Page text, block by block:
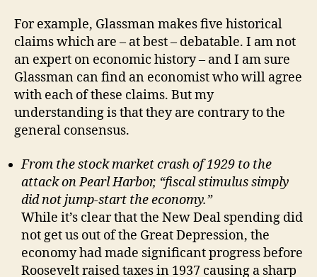
For example, Glassman makes five historical
claims which are – at best – debatable. I am not
an expert on economic history – and I am sure
Glassman can find an economist who will agree
with each of these claims. But my
understanding is that they are contrary to the
general consensus.
From the stock market crash of 1929 to the
attack on Pearl Harbor, “fiscal stimulus simply
did not jump-start the economy.”
While it’s clear that the New Deal spending did
not get us out of the Great Depression, the
economy had made significant progress before
Roosevelt raised taxes in 1937 causing a sharp